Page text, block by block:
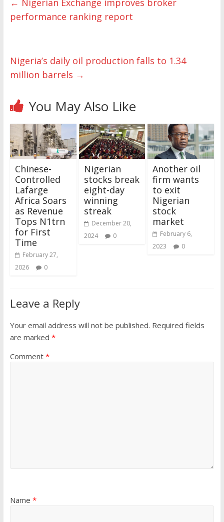
← Nigerian Exchange improves broker
performance ranking report
Nigeria’s daily oil production falls to 1.34
million barrels →
You May Also Like
Chinese-
Controlled
Lafarge
Africa Soars
as Revenue
Tops N1trn
for First
Time
February 27,
2026
0
Nigerian
stocks break
eight-day
winning
streak
December 20,
2024
0
Another oil
firm wants
to exit
Nigerian
stock
market
February 6,
2023
0
Leave a Reply
Your email address will not be published. Required fields
are marked *
Comment *
Name *